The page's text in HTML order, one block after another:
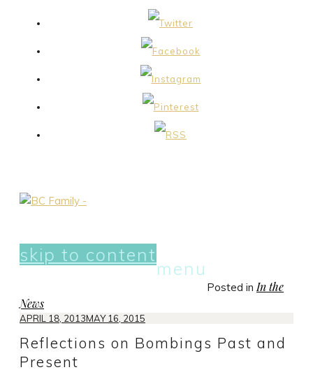
menu
skip to content
Posted inIn the
News
APRIL 18, 2013MAY 16, 2015
Reflections on Bombings Past and
Present